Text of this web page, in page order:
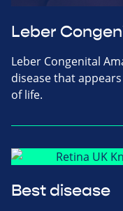
Leber
Leber Congenital
disease that
of life.
Best disease